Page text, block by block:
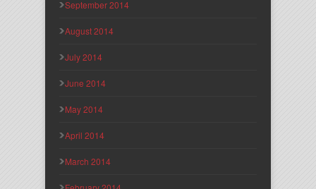
September 2014
August 2014
July 2014
June 2014
May 2014
April 2014
March 2014